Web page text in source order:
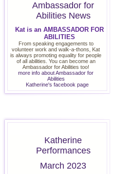
Ambassador for
Abilities News
Kat is an AMBASSADOR FOR
ABILITIES
From speaking engagements to
volunteer work and walk-a-thons, Kat
is always promoting equality for people
of all abilities. You can become an
Ambassador for Abilities too!
more info about Ambassador for
Abilities
Katherine's facebook page
Katherine
Performances
March 2023